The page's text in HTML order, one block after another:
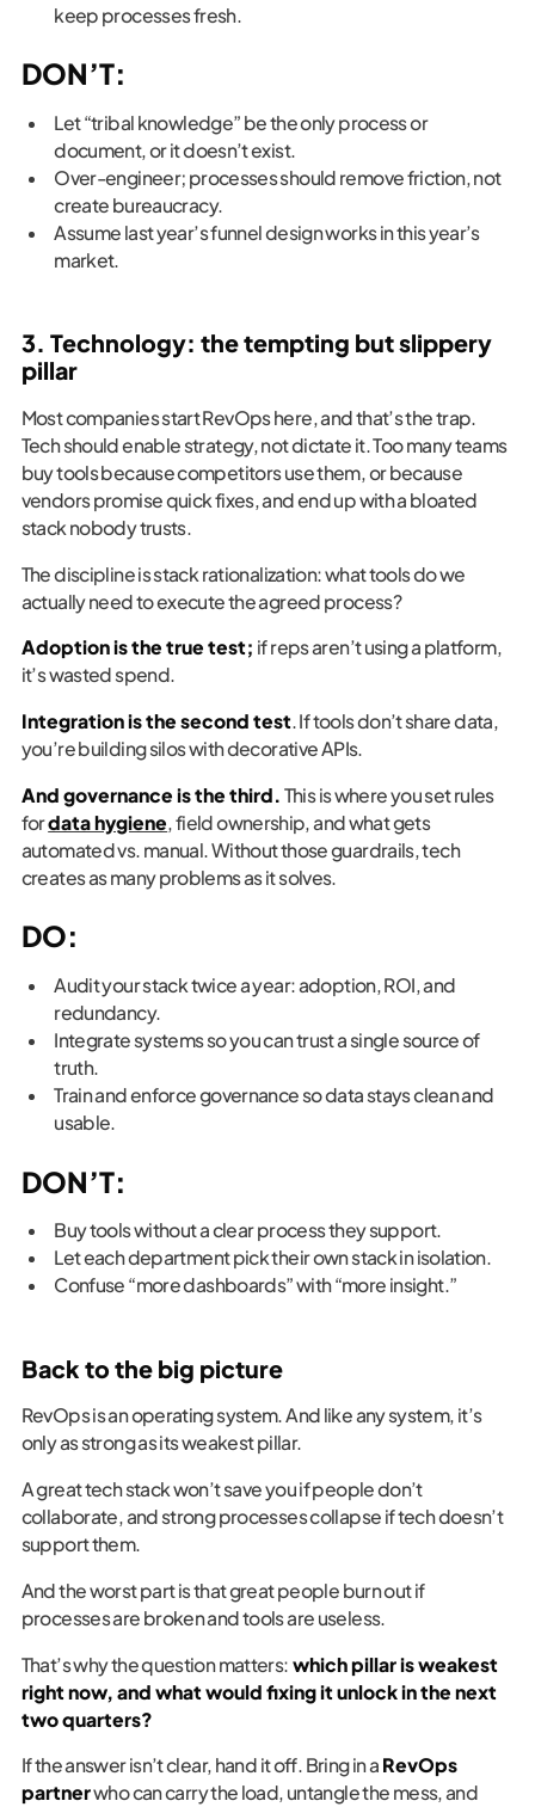
keep processes fresh.
DON’T:
Let “tribal knowledge” be the only process or
document, or it doesn’t exist.
Over-engineer; processes should remove friction, not
create bureaucracy.
Assume last year’s funnel design works in this year’s
market.
3. Technology: the tempting but slippery
pillar
Most companies start RevOps here, and that’s the trap.
Tech should enable strategy, not dictate it. Too many teams
buy tools because competitors use them, or because
vendors promise quick fixes, and end up with a bloated
stack nobody trusts.
The discipline is stack rationalization: what tools do we
actually need to execute the agreed process?
Adoption is the true test; if reps aren’t using a platform,
it’s wasted spend.
Integration is the second test. If tools don’t share data,
you’re building silos with decorative APIs.
And governance is the third. This is where you set rules
fordata hygiene , field ownership, and what gets
automated vs. manual. Without those guardrails, tech
creates as many problems as it solves.
DO:
Audit your stack twice a year: adoption, ROI, and
redundancy.
Integrate systems so you can trust a single source of
truth.
Train and enforce governance so data stays clean and
usable.
DON’T:
Buy tools without a clear process they support.
Let each department pick their own stack in isolation.
Confuse “more dashboards” with “more insight.”
Back to the big picture
RevOps is an operating system. And like any system, it’s
only as strong as its weakest pillar.
A great tech stack won’t save you if people don’t
collaborate, and strong processes collapse if tech doesn’t
support them.
And the worst part is that great people burn out if
processes are broken and tools are useless.
That’s why the question matters: which pillar is weakest
right now, and what would fixing it unlock in the next
two quarters?
If the answer isn’t clear, hand it off. Bring in a RevOps
partnerwho can carry the load, untangle the mess, and